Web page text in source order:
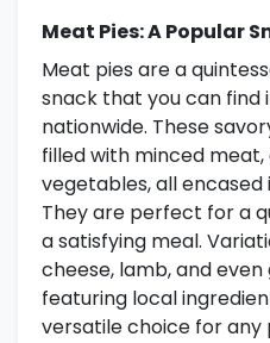
Meat Pies: A Popular
Meat pies are a
snack that you can find
nationwide. These
filled with minced
vegetables, all
They are perfect for a
a satisfying meal.
cheese, lamb, and
featuring local
versatile choice for any